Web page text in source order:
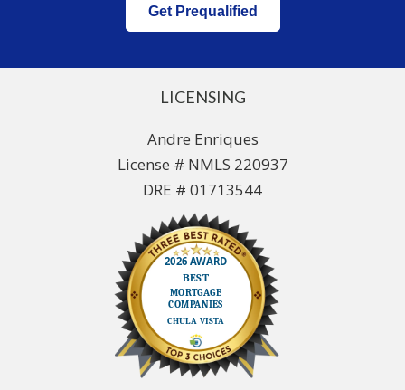
Get Prequalified
LICENSING
Andre Enriques
License # NMLS 220937
DRE # 01713544